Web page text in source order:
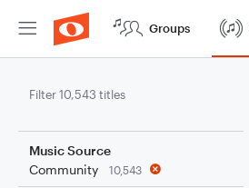
Groups
Filter 10,543 titles
Music Source
Community
10,543